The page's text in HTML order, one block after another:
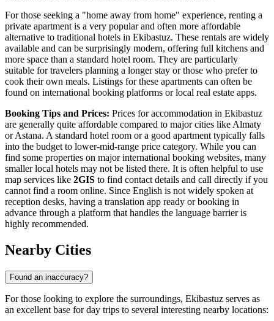
For those seeking a "home away from home" experience, renting a
private apartment is a very popular and often more affordable
alternative to traditional hotels in Ekibastuz. These rentals are widely
available and can be surprisingly modern, offering full kitchens and
more space than a standard hotel room. They are particularly
suitable for travelers planning a longer stay or those who prefer to
cook their own meals. Listings for these apartments can often be
found on international booking platforms or local real estate apps.
Booking Tips and Prices: Prices for accommodation in Ekibastuz
are generally quite affordable compared to major cities like Almaty
or Astana. A standard hotel room or a good apartment typically falls
into the budget to lower-mid-range price category. While you can
find some properties on major international booking websites, many
smaller local hotels may not be listed there. It is often helpful to use
map services like 2GIS to find contact details and call directly if you
cannot find a room online. Since English is not widely spoken at
reception desks, having a translation app ready or booking in
advance through a platform that handles the language barrier is
highly recommended.
Nearby Cities
Found an inaccuracy?
For those looking to explore the surroundings, Ekibastuz serves as
an excellent base for day trips to several interesting nearby locations: